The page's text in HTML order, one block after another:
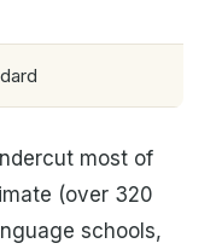
most of
(over 320
schools,